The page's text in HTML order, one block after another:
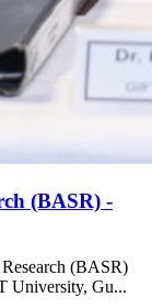
(BASR) -
(BASR)
University, Gu...